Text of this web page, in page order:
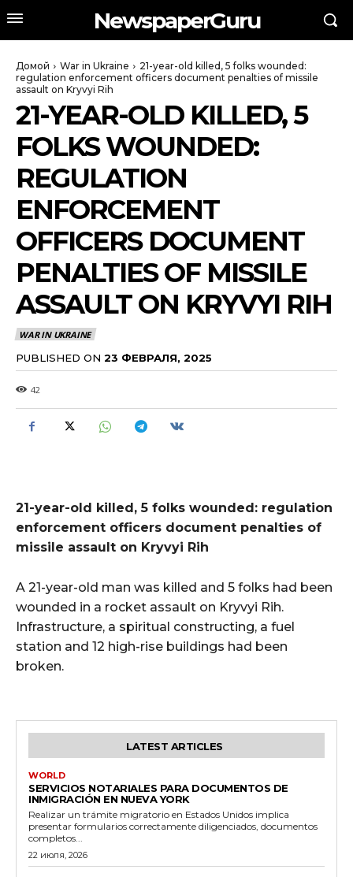
NewspaperGuru
Домой War in Ukraine
21-year-old killed, 5 folks wounded:
regulation enforcement officers document penalties of missile
assault on Kryvyi Rih
21-YEAR-OLD KILLED, 5
FOLKS WOUNDED:
REGULATION
ENFORCEMENT
OFFICERS DOCUMENT
PENALTIES OF MISSILE
ASSAULT ON KRYVYI RIH
WAR IN UKRAINE
PUBLISHED ON 23 ФЕВРАЛЯ, 2025
42
21-year-old killed, 5 folks wounded: regulation
enforcement officers document penalties of
missile assault on Kryvyi Rih
A 21-year-old man was killed and 5 folks had been
wounded in a rocket assault on Kryvyi Rih.
Infrastructure, a spiritual constructing, a fuel
station and 12 high-rise buildings had been
broken.
LATEST ARTICLES
WORLD
SERVICIOS NOTARIALES PARA DOCUMENTOS DE
INMIGRACIÓN EN NUEVA YORK
Realizar un trámite migratorio en Estados Unidos implica
presentar formularios correctamente diligenciados, documentos
completos...
22 июля, 2026